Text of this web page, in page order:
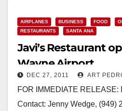
AIRPLANES BUSINESS FOOD
RESTAURANTS
SANTA ANA
Javi’s Restaurant
Wayne Airport
DEC 27, 2011 ART
FOR IMMEDIATE RELEASE:
Contact: Jenny Wedge, (949)